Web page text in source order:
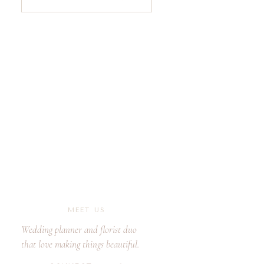
Wedding planner and florist duo
that love making things beautiful.
MEET US